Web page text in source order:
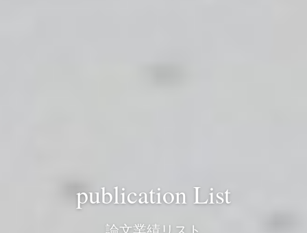
publication List
論文業績リスト